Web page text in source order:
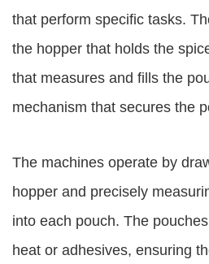
that perform specific tasks.
the hopper that holds the
that measures and fills the
mechanism that secures the
The machines operate by
hopper and precisely
into each pouch. The
heat or adhesives, ensuring